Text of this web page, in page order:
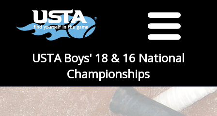
USTA Boys' 18 & 16 National
Championships